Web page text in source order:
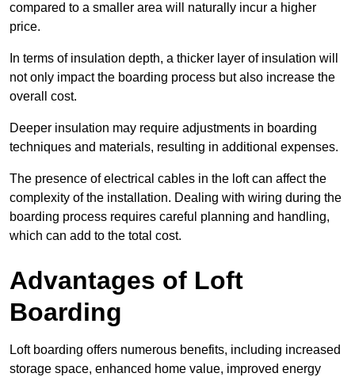
compared to a smaller area will naturally incur a higher
price.
In terms of insulation depth, a thicker layer of insulation will
not only impact the boarding process but also increase the
overall cost.
Deeper insulation may require adjustments in boarding
techniques and materials, resulting in additional expenses.
The presence of electrical cables in the loft can affect the
complexity of the installation. Dealing with wiring during the
boarding process requires careful planning and handling,
which can add to the total cost.
Advantages of Loft
Boarding
Loft boarding offers numerous benefits, including increased
storage space, enhanced home value, improved energy